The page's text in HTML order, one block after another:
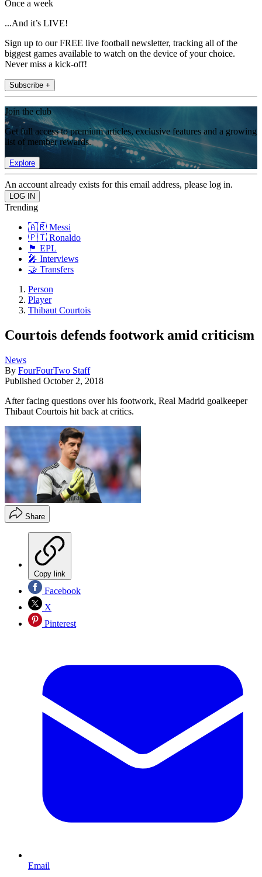
Once a week
...And it’s LIVE!
Sign up to our FREE live football newsletter, tracking all of the
biggest games available to watch on the device of your choice.
Never miss a kick-off!
Subscribe +
Join the club
Get full access to premium articles, exclusive features and a growing
list of member rewards.
Explore
An account already exists for this email address, please log in.
Trending
🇦🇷 Messi
🇵🇹 Ronaldo
🏴󠁧󠁢󠁥󠁮󠁧󠁿 EPL
🎤 Interviews
🤝 Transfers
Person
Player
Thibaut Courtois
Courtois defends footwork amid criticism
News
By FourFourTwo Staff
Published October 2, 2018
After facing questions over his footwork, Real Madrid goalkeeper
Thibaut Courtois hit back at critics.
Share
Copy link
Facebook
X
Pinterest
Email